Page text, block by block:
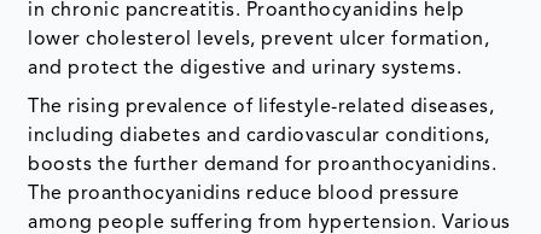
in chronic pancreatitis. Proanthocyanidins help
lower cholesterol levels, prevent ulcer formation,
and protect the digestive and urinary systems.
The rising prevalence of lifestyle-related diseases,
including diabetes and cardiovascular conditions,
boosts the further demand for proanthocyanidins.
The proanthocyanidins reduce blood pressure
among people suffering from hypertension. Various